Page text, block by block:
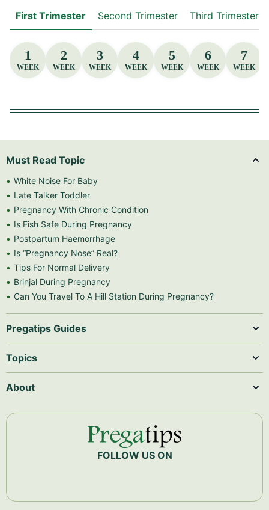
First Trimester Second Trimester Third Trimester
1
WEEK
2
WEEK
3
WEEK
4
WEEK
5
WEEK
6
WEEK
7
WEEK
Must Read Topic
White Noise For Baby
Late Talker Toddler
Pregnancy With Chronic Condition
Is Fish Safe During Pregnancy
Postpartum Haemorrhage
Is “Pregnancy Nose” Real?
Tips For Normal Delivery
Brinjal During Pregnancy
Can You Travel To A Hill Station During Pregnancy?
Pregatips Guides
Topics
About
FOLLOW US ON